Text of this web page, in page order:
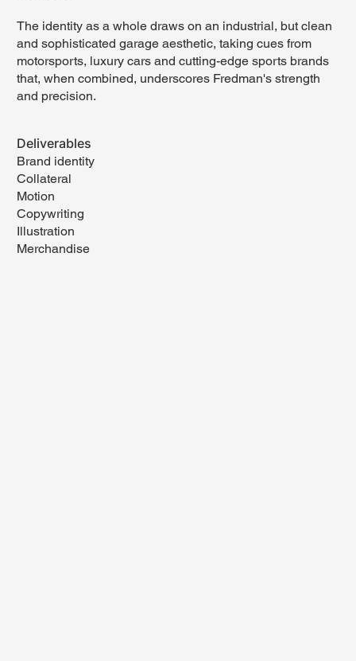
The identity as a whole draws on an industrial, but clean
and sophisticated garage aesthetic, taking cues from
motorsports, luxury cars and cutting-edge sports brands
that, when combined, underscores Fredman's strength
and precision.
Deliverables
Brand identity
Collateral
Motion
Copywriting
Illustration
Merchandise